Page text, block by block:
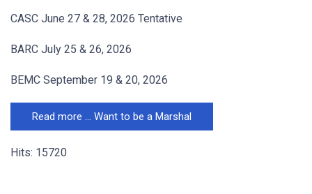
CASC June 27 & 28, 2026 Tentative
BARC July 25 & 26, 2026
BEMC September 19 & 20, 2026
Read more … Want to be a Marshal
Hits: 15720